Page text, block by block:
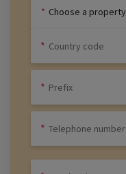
Choose a property